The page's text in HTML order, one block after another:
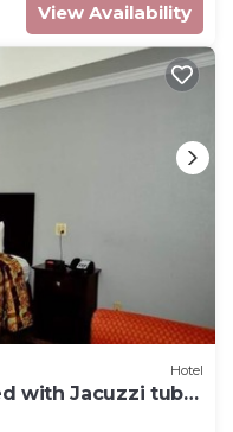
View Availability
Hotel
with Jacuzzi tub